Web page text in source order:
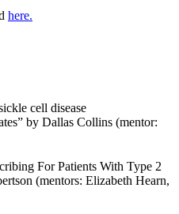
here.
cell disease
by Dallas Collins (mentor:
For Patients With Type 2
(mentors: Elizabeth Hearn,